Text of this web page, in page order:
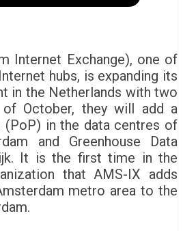
Internet Exchange), one of
hubs, is expanding its
in the Netherlands with two
October, they will add a
(PoP) in the data centres of
and Greenhouse Data
It is the first time in the
that AMS-IX adds
metro area to the